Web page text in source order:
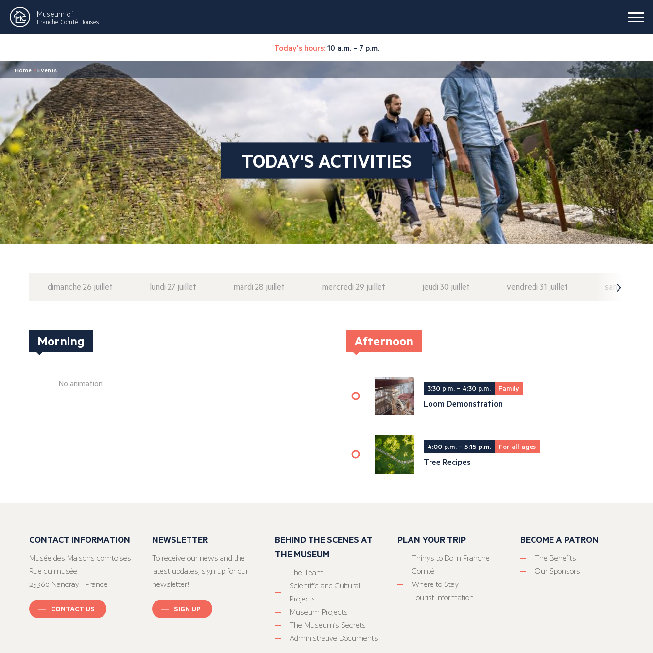
Museum of
Franche-Comté Houses
Today's hours: 10 a.m. – 7 p.m.
Home >Events
TODAY'S ACTIVITIES
dimanche 26 juillet lundi 27 juillet mardi 28 juillet mercredi 29 juillet jeudi 30 juillet vendredi 31 juillet samedi 1 août
Morning
No animation
Afternoon
3:30 p.m. – 4:30 p.m. Family
Loom Demonstration
4:00 p.m. – 5:15 p.m. For all ages
Tree Recipes
CONTACT INFORMATION
Musée des Maisons comtoises
Rue du musée
25360 Nancray - France
CONTACT US
NEWSLETTER
To receive our news and the
latest updates, sign up for our
newsletter!
SIGN UP
BEHIND THE SCENES AT
THE MUSEUM
The Team
Scientific and Cultural
Projects
Museum Projects
The Museum’s Secrets
Administrative Documents
PLAN YOUR TRIP
Things to Do in Franche-
Comté
Where to Stay
Tourist Information
BECOME A PATRON
The Benefits
Our Sponsors